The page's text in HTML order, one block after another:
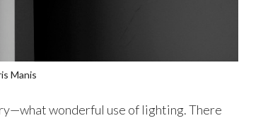
Manis
wonderful use of lighting. There